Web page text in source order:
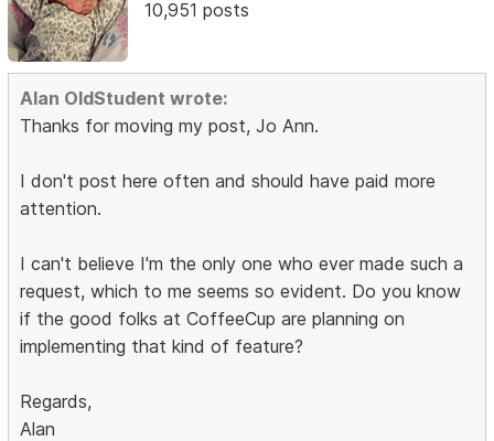
10,951 posts
Alan OldStudent wrote:
Thanks for moving my post, Jo Ann.
I don't post here often and should have paid more
attention.
I can't believe I'm the only one who ever made such a
request, which to me seems so evident. Do you know
if the good folks at CoffeeCup are planning on
implementing that kind of feature?
Regards,
Alan